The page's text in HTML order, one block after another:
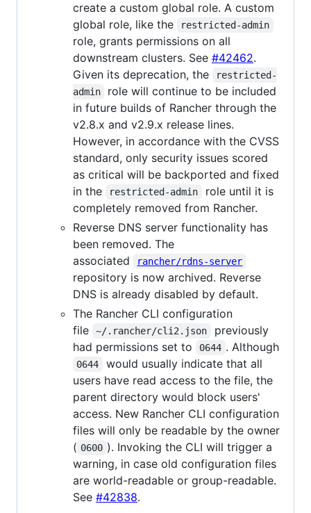
create a custom global role. A custom
global role, like the
restricted-admin
role, grants permissions on all
downstream clusters. See #42462.
Given its deprecation, the
restricted-
admin
role will continue to be included
in future builds of Rancher through the
v2.8.x and v2.9.x release lines.
However, in accordance with the CVSS
standard, only security issues scored
as critical will be backported and fixed
in the
restricted-admin
role until it is
completely removed from Rancher.
Reverse DNS server functionality has
been removed. The
associated
rancher/rdns-server
repository is now archived. Reverse
DNS is already disabled by default.
The Rancher CLI configuration
file
~/.rancher/cli2.json
previously
had permissions set to
0644 . Although
0644
would usually indicate that all
users have read access to the file, the
parent directory would block users'
access. New Rancher CLI configuration
files will only be readable by the owner
( 0600 ). Invoking the CLI will trigger a
warning, in case old configuration files
are world-readable or group-readable.
See #42838.